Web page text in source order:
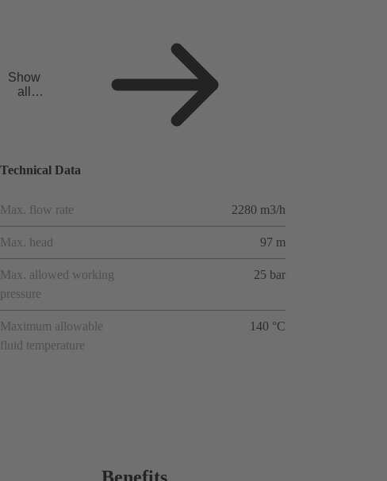
Show
all
Technical Data
Max. flow rate 2280 m3/h
Max. head 97 m
Max. allowed working
pressure
25 bar
Maximum allowable
fluid temperature
140 °C
Benefits